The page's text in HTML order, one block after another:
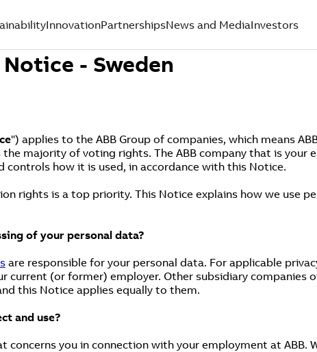
InnovationPartnershipsNews and MediaInvestors
- Sweden
") applies to the ABB Group of companies, which means
majority of voting rights. The ABB company that is your
controls how it is used, in accordance with this Notice.
rights is a top priority. This Notice explains how we use
of your personal data?
are responsible for your personal data. For applicable
current (or former) employer. Other subsidiary companies
this Notice applies equally to them.
and use?
concerns you in connection with your employment at